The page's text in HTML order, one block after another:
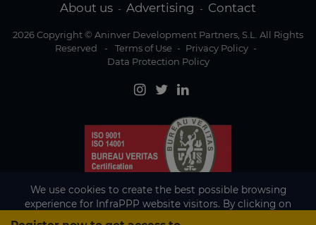
About us - Advertising - Contact
2026 Copyright © Aninver Development Partners, S.L. All Rights
Reserved
- Terms of Use - Privacy Policy -
Data Protection Policy
We use cookies to create the best possible browsing
experience for InfraPPP website visitors. By clicking on